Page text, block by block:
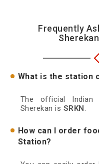
Frequently
What is the station
The official Indian
Sherekan is SRKN.
How can I order
Station?